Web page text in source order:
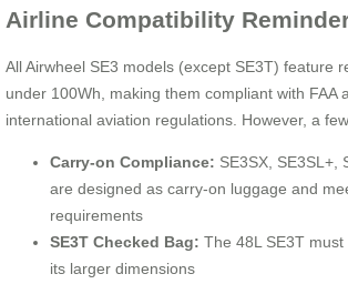
Airline Compatibility
All Airwheel SE3 models (except SE3T) feature
under 100Wh, making them compliant with FAA
international aviation regulations. However, a
Carry-on Compliance: SE3SX, SE3SL+,
are designed as carry-on luggage and
requirements
SE3T Checked Bag: The 48L SE3T
its larger dimensions